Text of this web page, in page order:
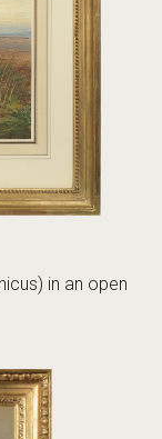
in an open